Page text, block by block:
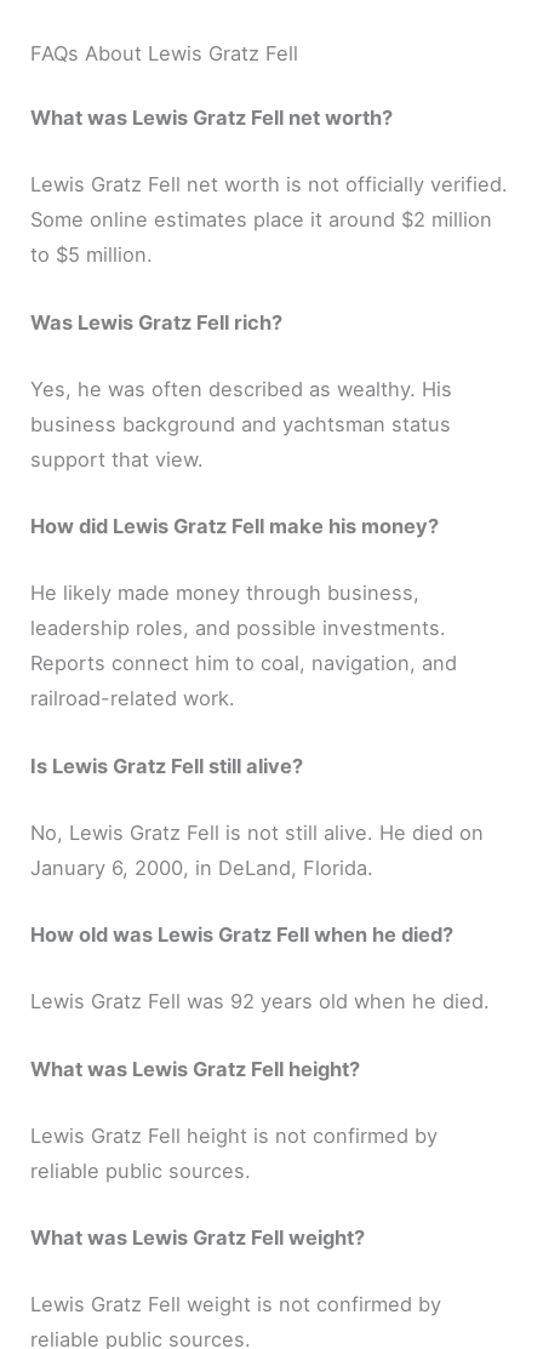
FAQs About Lewis Gratz Fell
What was Lewis Gratz Fell net worth?
Lewis Gratz Fell net worth is not officially verified.
Some online estimates place it around $2 million
to $5 million.
Was Lewis Gratz Fell rich?
Yes, he was often described as wealthy. His
business background and yachtsman status
support that view.
How did Lewis Gratz Fell make his money?
He likely made money through business,
leadership roles, and possible investments.
Reports connect him to coal, navigation, and
railroad-related work.
Is Lewis Gratz Fell still alive?
No, Lewis Gratz Fell is not still alive. He died on
January 6, 2000, in DeLand, Florida.
How old was Lewis Gratz Fell when he died?
Lewis Gratz Fell was 92 years old when he died.
What was Lewis Gratz Fell height?
Lewis Gratz Fell height is not confirmed by
reliable public sources.
What was Lewis Gratz Fell weight?
Lewis Gratz Fell weight is not confirmed by
reliable public sources.